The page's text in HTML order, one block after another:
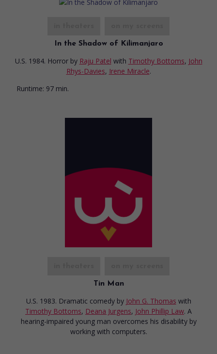
In the Shadow of Kilimanjaro
U.S. 1984. Horror by Raju Patel with Timothy Bottoms, John
Rhys-Davies, Irene Miracle.
Runtime: 97 min.
Tin Man
U.S. 1983. Dramatic comedy by John G. Thomas with
Timothy Bottoms, Deana Jurgens, John Phillip Law. A
hearing-impaired young man overcomes his disability by
working with computers.